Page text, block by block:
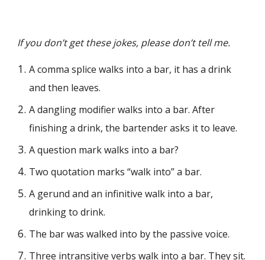
If you don’t get these jokes, please don’t tell me.
A comma splice walks into a bar, it has a drink
and then leaves.
A dangling modifier walks into a bar. After
finishing a drink, the bartender asks it to leave.
A question mark walks into a bar?
Two quotation marks “walk into” a bar.
A gerund and an infinitive walk into a bar,
drinking to drink.
The bar was walked into by the passive voice.
Three intransitive verbs walk into a bar. They sit.